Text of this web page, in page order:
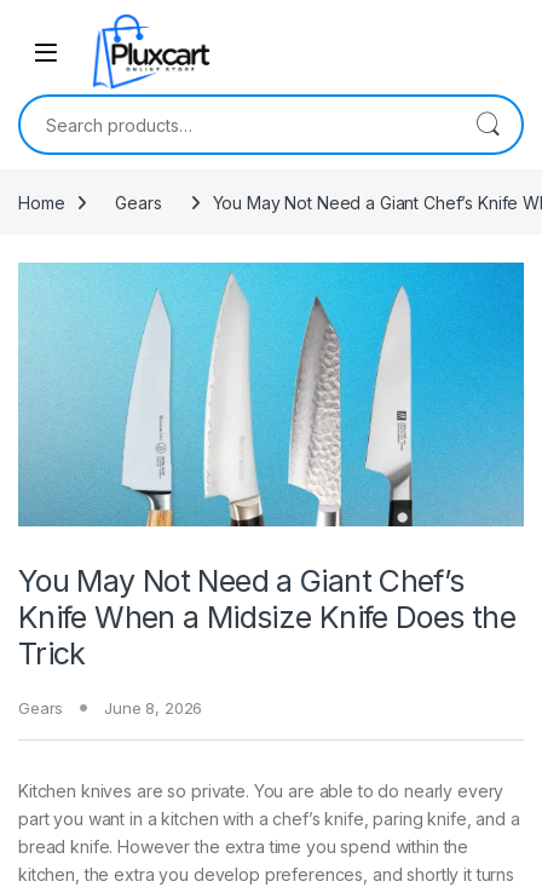
Skip to navigation
Search for:
Home Gears You May Not Need a Giant Chef’s Knife
You May Not Need a Giant Chef’s
Knife When a Midsize Knife Does the
Trick
Gears June 8, 2026
Kitchen knives are so private. You are able to do nearly every
part you want in a kitchen with a chef’s knife, paring knife, and a
bread knife. However the extra time you spend within the
kitchen, the extra you develop preferences, and shortly it turns